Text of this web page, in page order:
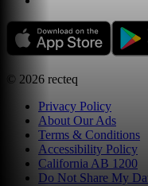
© 2026 recteq
Privacy Policy
About Our Ads
Terms & Conditions
Accessibility Policy
California AB 1200
Do Not Share My